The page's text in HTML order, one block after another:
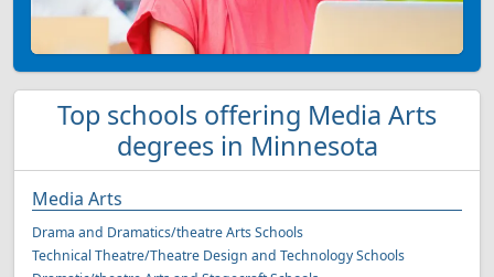
Top schools offering Media Arts
degrees in Minnesota
Media Arts
Drama and Dramatics/theatre Arts Schools
Technical Theatre/Theatre Design and Technology Schools